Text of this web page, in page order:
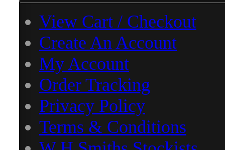
View Cart / Checkout
Create An Account
My Account
Order Tracking
Privacy Policy
Terms & Conditions